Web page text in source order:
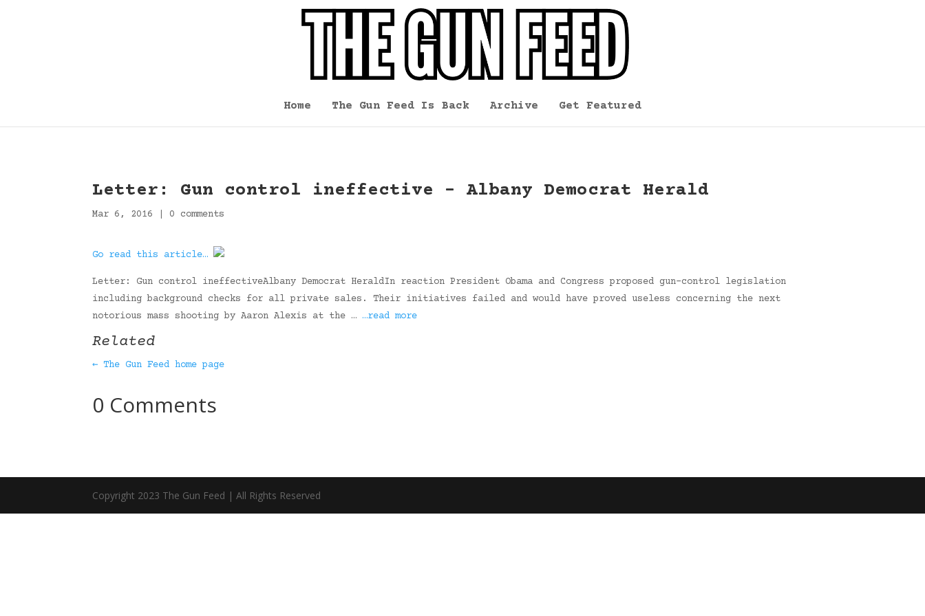
Home The Gun Feed Is Back Archive Get Featured
Letter: Gun control ineffective – Albany Democrat Herald
Mar 6, 2016 0 comments
Go read this article…
Letter: Gun control ineffectiveAlbany Democrat HeraldIn reaction President Obama and Congress proposed gun-control legislation
including background checks for all private sales. Their initiatives failed and would have proved useless concerning the next
notorious mass shooting by Aaron Alexis at the … …read more
Related
← The Gun Feed home page
0 Comments
Copyright 2023 The Gun Feed | All Rights Reserved